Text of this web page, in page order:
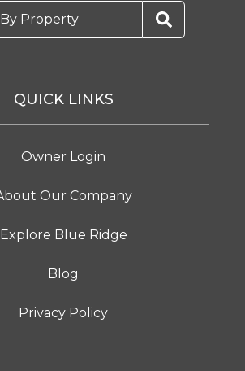
Property
QUICK LINKS
Owner Login
Our Company
Explore Blue Ridge
Blog
Privacy Policy